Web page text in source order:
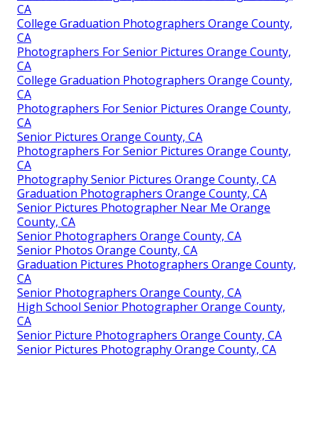
CA
College Graduation Photographers Orange County,
CA
Photographers For Senior Pictures Orange County,
CA
College Graduation Photographers Orange County,
CA
Photographers For Senior Pictures Orange County,
CA
Senior Pictures Orange County, CA
Photographers For Senior Pictures Orange County,
CA
Photography Senior Pictures Orange County, CA
Graduation Photographers Orange County, CA
Senior Pictures Photographer Near Me Orange
County, CA
Senior Photographers Orange County, CA
Senior Photos Orange County, CA
Graduation Pictures Photographers Orange County,
CA
Senior Photographers Orange County, CA
High School Senior Photographer Orange County,
CA
Senior Picture Photographers Orange County, CA
Senior Pictures Photography Orange County, CA